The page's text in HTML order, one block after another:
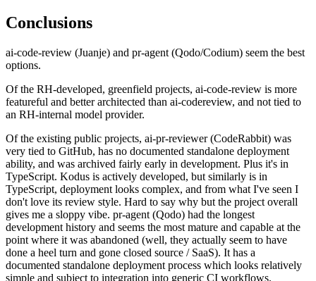
Conclusions
ai-code-review (Juanje) and pr-agent (Qodo/Codium) seem the best
options.
Of the RH-developed, greenfield projects, ai-code-review is more
featureful and better architected than ai-codereview, and not tied to
an RH-internal model provider.
Of the existing public projects, ai-pr-reviewer (CodeRabbit) was
very tied to GitHub, has no documented standalone deployment
ability, and was archived fairly early in development. Plus it's in
TypeScript. Kodus is actively developed, but similarly is in
TypeScript, deployment looks complex, and from what I've seen I
don't love its review style. Hard to say why but the project overall
gives me a sloppy vibe. pr-agent (Qodo) had the longest
development history and seems the most mature and capable at the
point where it was abandoned (well, they actually seem to have
done a heel turn and gone closed source / SaaS). It has a
documented standalone deployment process which looks relatively
simple and subject to integration into generic CI workflows.